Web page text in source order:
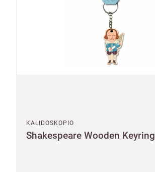
KALIDOSKOPIO
Shakespeare Wooden Keyring